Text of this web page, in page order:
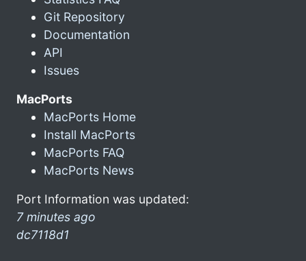
Git Repository
Documentation
API
Issues
MacPorts
MacPorts Home
Install MacPorts
MacPorts FAQ
MacPorts News
Port Information was updated:
7 minutes ago
dc7118d1